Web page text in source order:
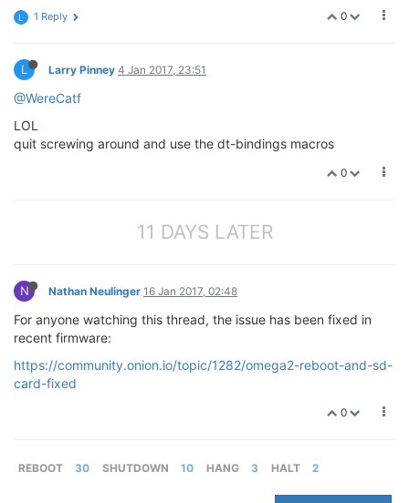
0
L 1 Reply
L Larry Pinney 4 Jan 2017, 23:51
@WereCatf
LOL
quit screwing around and use the dt-bindings macros
0
11 DAYS LATER
N Nathan Neulinger 16 Jan 2017, 02:48
For anyone watching this thread, the issue has been fixed in
recent firmware:
https://community.onion.io/topic/1282/omega2-reboot-and-sd-
card-fixed
0
REBOOT 30 SHUTDOWN 10 HANG 3 HALT 2